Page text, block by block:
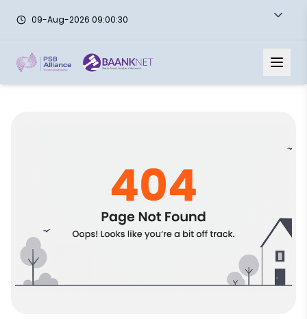
09-Aug-2026 09:00:30